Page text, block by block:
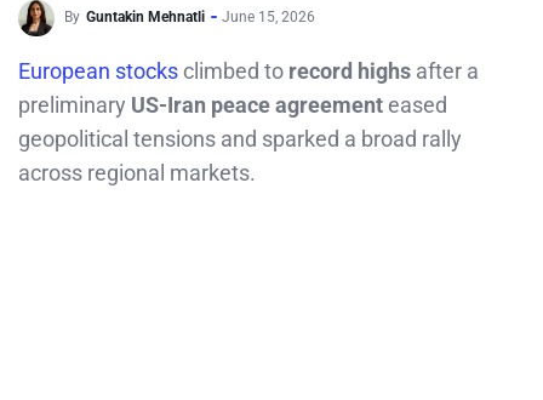
By Guntakin Mehnatli June 15, 2026
European stocksclimbed to record highs after a
preliminary US-Iran peace agreementeased
geopolitical tensions and sparked a broad rally
across regional markets.